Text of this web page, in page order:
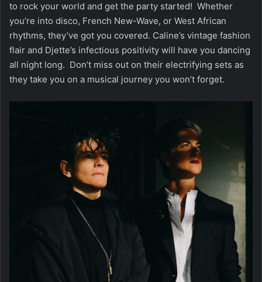
to rock your world and get the party started! Whether
you’re into disco, French New-Wave, or West African
rhythms, they’ve got you covered. Caline’s vintage fashion
flair and Djette’s infectious positivity will have you dancing
all night long. Don’t miss out on their electrifying sets as
they take you on a musical journey you won’t forget.